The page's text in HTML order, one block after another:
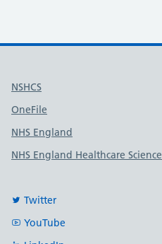
Useful links
NSHCS
OneFile
NHS England
NHS England Healthcare Science
Twitter
YouTube